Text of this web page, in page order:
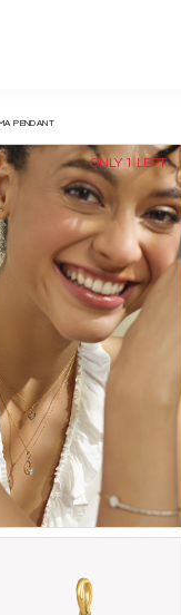
ONLY 1 LEFT